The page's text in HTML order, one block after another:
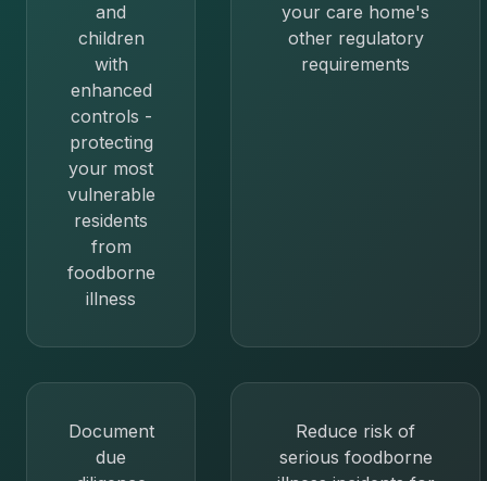
and
children
with
enhanced
controls -
protecting
your most
vulnerable
residents
from
foodborne
illness
your care home's
other regulatory
requirements
Document
due
Reduce risk of
serious foodborne